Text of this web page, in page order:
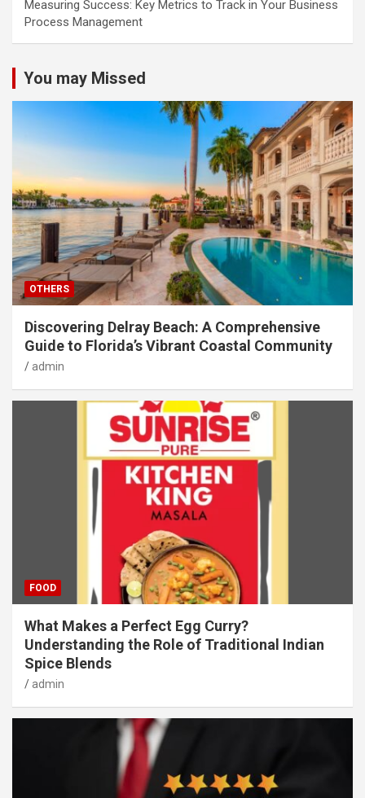
Measuring Success: Key Metrics to Track in Your Business
Process Management
You may Missed
OTHERS
Discovering Delray Beach: A Comprehensive
Guide to Florida’s Vibrant Coastal Community
admin
FOOD
What Makes a Perfect Egg Curry?
Understanding the Role of Traditional Indian
Spice Blends
admin